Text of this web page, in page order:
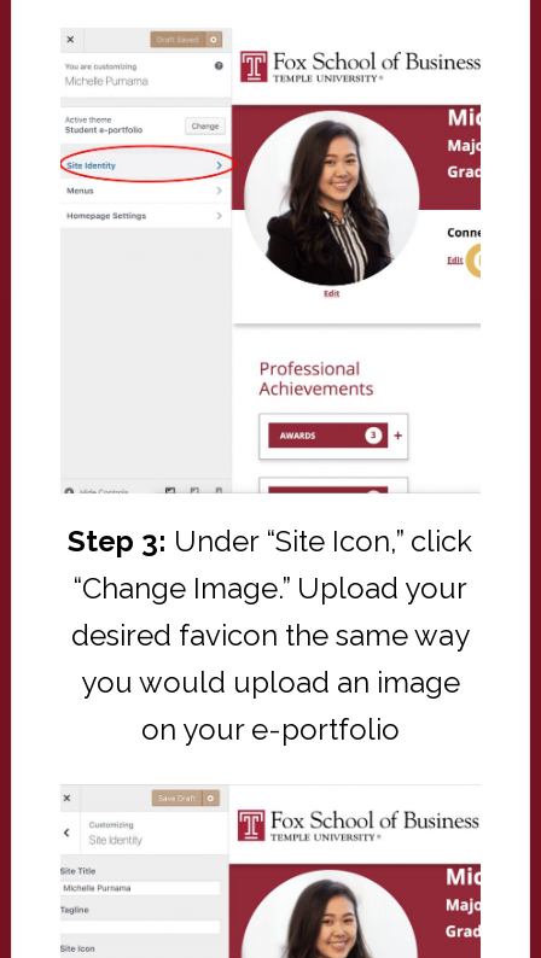
Step 3: Under “Site Icon,” click
“Change Image.” Upload your
desired favicon the same way
you would upload an image
on your e-portfolio